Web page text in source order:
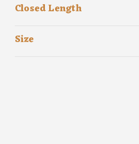
Closed Length
Size